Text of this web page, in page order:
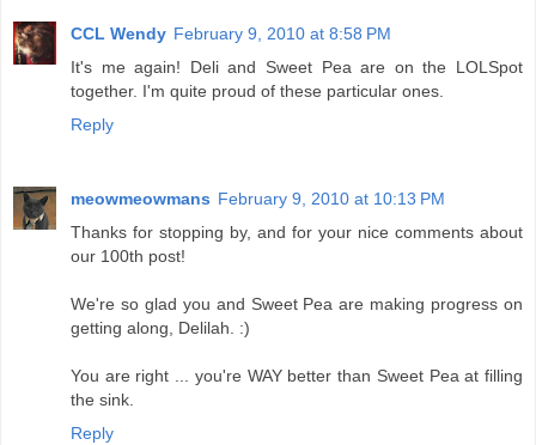
CCL Wendy February 9, 2010 at 8:58 PM
It's me again! Deli and Sweet Pea are on the LOLSpot
together. I'm quite proud of these particular ones.
Reply
meowmeowmans February 9, 2010 at 10:13 PM
Thanks for stopping by, and for your nice comments about
our 100th post!
We're so glad you and Sweet Pea are making progress on
getting along, Delilah. :)
You are right ... you're WAY better than Sweet Pea at filling
the sink.
Reply